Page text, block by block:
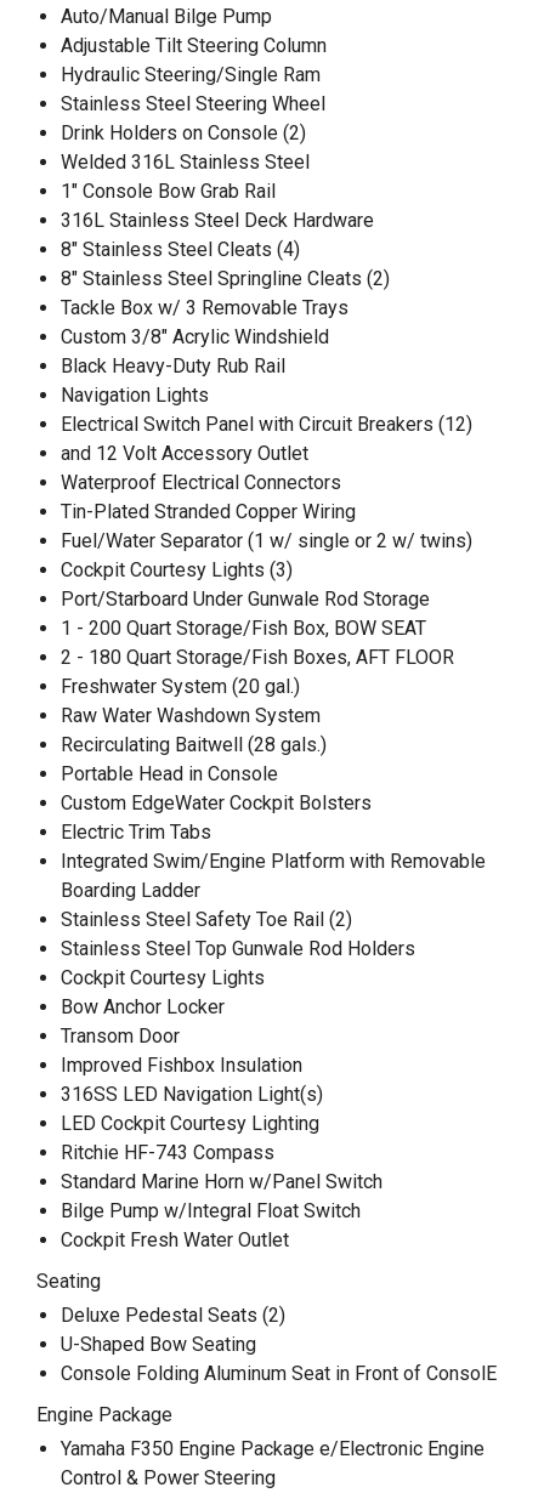
Auto/Manual Bilge Pump
Adjustable Tilt Steering Column
Hydraulic Steering/Single Ram
Stainless Steel Steering Wheel
Drink Holders on Console (2)
Welded 316L Stainless Steel
1" Console Bow Grab Rail
316L Stainless Steel Deck Hardware
8" Stainless Steel Cleats (4)
8" Stainless Steel Springline Cleats (2)
Tackle Box w/ 3 Removable Trays
Custom 3/8" Acrylic Windshield
Black Heavy-Duty Rub Rail
Navigation Lights
Electrical Switch Panel with Circuit Breakers (12)
and 12 Volt Accessory Outlet
Waterproof Electrical Connectors
Tin-Plated Stranded Copper Wiring
Fuel/Water Separator (1 w/ single or 2 w/ twins)
Cockpit Courtesy Lights (3)
Port/Starboard Under Gunwale Rod Storage
1 - 200 Quart Storage/Fish Box, BOW SEAT
2 - 180 Quart Storage/Fish Boxes, AFT FLOOR
Freshwater System (20 gal.)
Raw Water Washdown System
Recirculating Baitwell (28 gals.)
Portable Head in Console
Custom EdgeWater Cockpit Bolsters
Electric Trim Tabs
Integrated Swim/Engine Platform with Removable
Boarding Ladder
Stainless Steel Safety Toe Rail (2)
Stainless Steel Top Gunwale Rod Holders
Cockpit Courtesy Lights
Bow Anchor Locker
Transom Door
Improved Fishbox Insulation
316SS LED Navigation Light(s)
LED Cockpit Courtesy Lighting
Ritchie HF-743 Compass
Standard Marine Horn w/Panel Switch
Bilge Pump w/Integral Float Switch
Cockpit Fresh Water Outlet
Seating
Deluxe Pedestal Seats (2)
U-Shaped Bow Seating
Console Folding Aluminum Seat in Front of ConsolE
Engine Package
Yamaha F350 Engine Package e/Electronic Engine
Control & Power Steering